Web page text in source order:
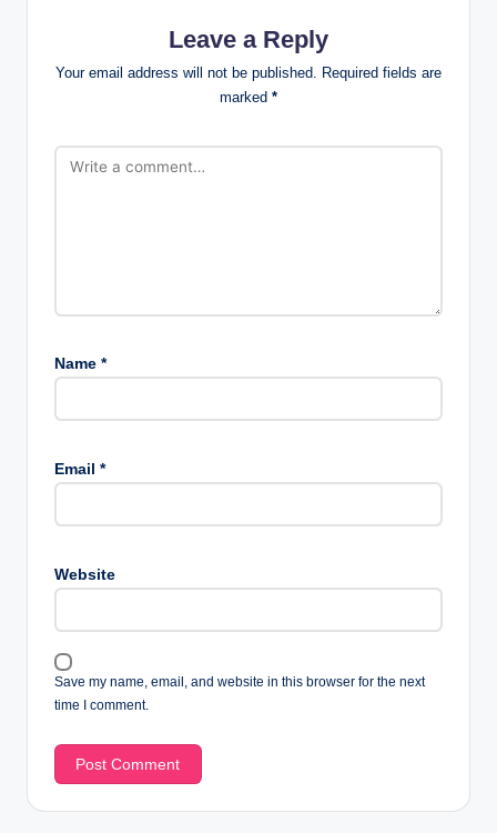
Leave a Reply
Your email address will not be published. Required fields are
marked *
Name *
Email *
Website
Save my name, email, and website in this browser for the next
time I comment.